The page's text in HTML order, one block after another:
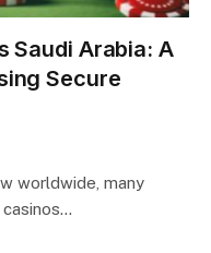
Saudi Arabia: A
Secure
worldwide, many